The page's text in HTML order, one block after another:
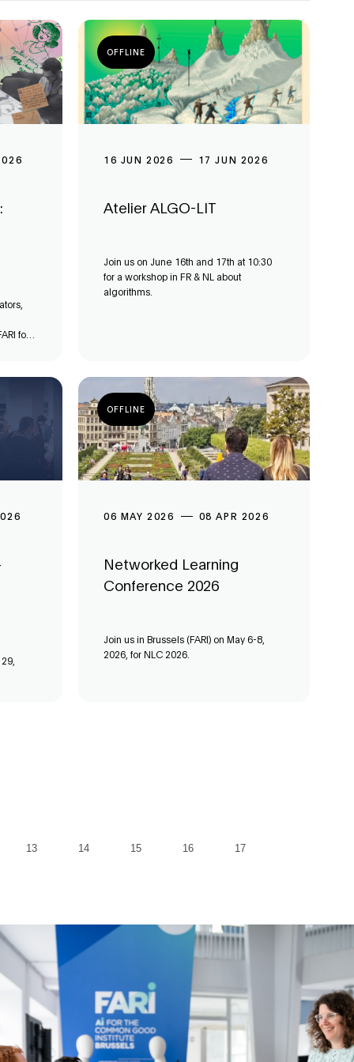
for a
OFFLINE
16 JUN 2026 17 JUN 2026
Atelier ALGO-LIT
Join us on June 16th and 17th at 10:30
for a workshop in FR & NL about
algorithms.
OFFLINE
06 MAY 2026 08 APR 2026
Networked Learning
Conference 2026
Join us in Brussels (FARI) on May 6-8,
2026, for NLC 2026.